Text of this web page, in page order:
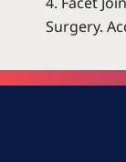
Surgery.